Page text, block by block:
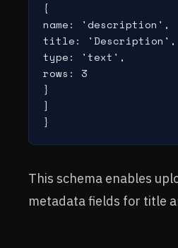
{
name: 'description',
title: 'Description',
type: 'text',
rows: 3
}
]
This schema enables
metadata fields for title